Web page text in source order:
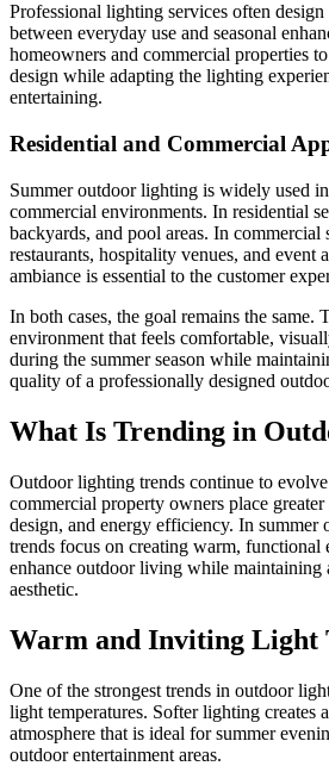
Professional lighting services often
between everyday use and seasonal
homeowners and commercial properties
design while adapting the lighting
entertaining.
Residential and Commercial
Summer outdoor lighting is widely used
commercial environments. In residential
backyards, and pool areas. In commercial
restaurants, hospitality venues, and event
ambiance is essential to the customer
In both cases, the goal remains the same.
environment that feels comfortable,
during the summer season while
quality of a professionally designed
What Is Trending in
Outdoor lighting trends continue to
commercial property owners place
design, and energy efficiency. In summer
trends focus on creating warm, functional
enhance outdoor living while maintaining
aesthetic.
Warm and Inviting Light
One of the strongest trends in outdoor
light temperatures. Softer lighting creates
atmosphere that is ideal for summer
outdoor entertainment areas.